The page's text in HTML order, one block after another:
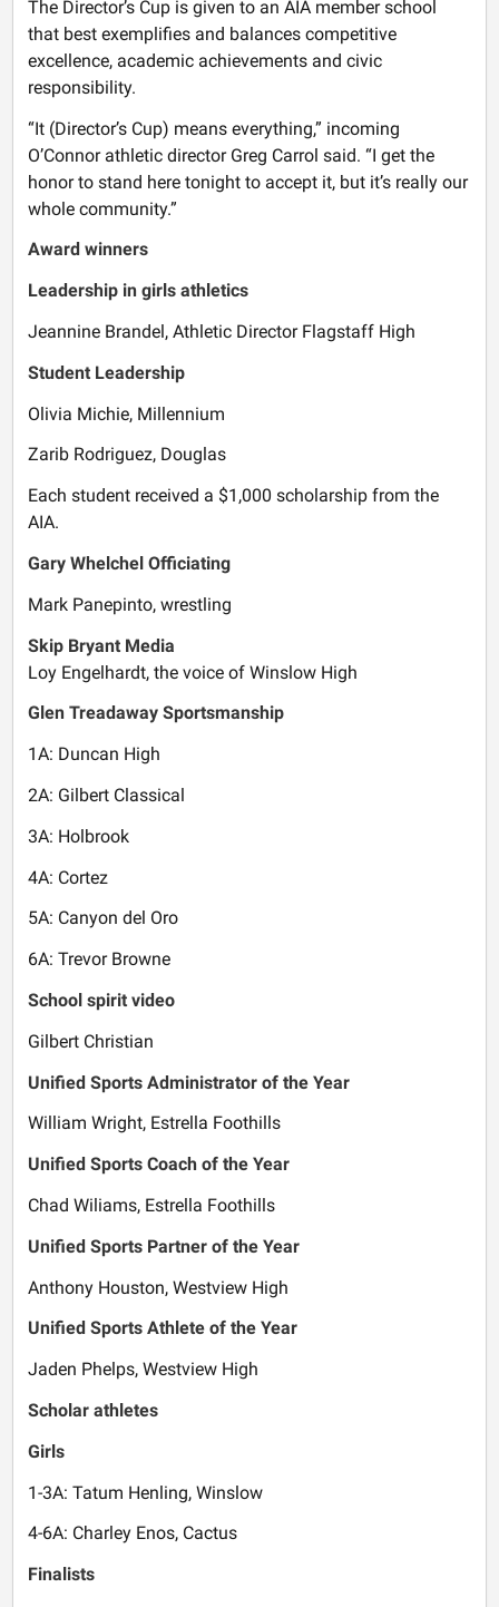
The Director’s Cup is given to an AIA member school
that best exemplifies and balances competitive
excellence, academic achievements and civic
responsibility.
“It (Director’s Cup) means everything,” incoming
O’Connor athletic director Greg Carrol said. “I get the
honor to stand here tonight to accept it, but it’s really our
whole community.”
Award winners
Leadership in girls athletics
Jeannine Brandel, Athletic Director Flagstaff High
Student Leadership
Olivia Michie, Millennium
Zarib Rodriguez, Douglas
Each student received a $1,000 scholarship from the
AIA.
Gary Whelchel Officiating
Mark Panepinto, wrestling
Skip Bryant Media
Loy Engelhardt, the voice of Winslow High
Glen Treadaway Sportsmanship
1A: Duncan High
2A: Gilbert Classical
3A: Holbrook
4A: Cortez
5A: Canyon del Oro
6A: Trevor Browne
School spirit video
Gilbert Christian
Unified Sports Administrator of the Year
William Wright, Estrella Foothills
Unified Sports Coach of the Year
Chad Wiliams, Estrella Foothills
Unified Sports Partner of the Year
Anthony Houston, Westview High
Unified Sports Athlete of the Year
Jaden Phelps, Westview High
Scholar athletes
Girls
1-3A: Tatum Henling, Winslow
4-6A: Charley Enos, Cactus
Finalists